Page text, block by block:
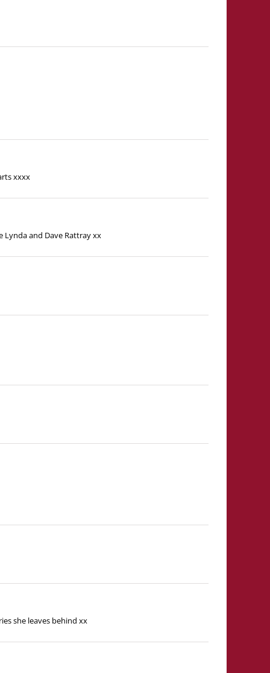
xxxx
Lynda and Dave Rattray xx
she leaves behind xx